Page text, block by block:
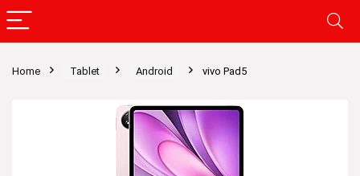
Home Tablet Android vivo Pad5